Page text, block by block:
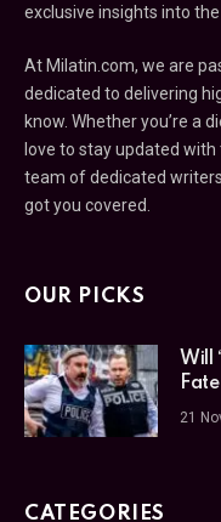
exclusive insights into
At Milatin.com, we are
dedicated to delivering
know. Whether you’re a
love to stay updated
team of dedicated
got you covered.
OUR PICKS
Will
21
CATEGORIES